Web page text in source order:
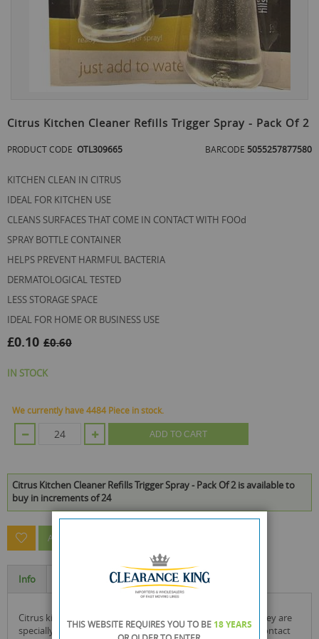
to
the
beginning
of
images
gallery
Citrus Kitchen Cleaner Refills Trigger Spray - Pack Of 2
PRODUCT CODE OTL309665 BARCODE 5055257877580
KITCHEN CLEAN IN CITRUS
IDEAL FOR KITCHEN USE
CLEANS SURFACES THAT COME IN CONTACT WITH FOOd
SPRAY BOTTLE CONTAINER
HELPS PREVENT HARMFUL BACTERIA
DERMATOLOGICAL TESTED
LESS STORAGE SPACE
IDEAL FOR HOME OR BUSINESS USE
£0.10 £0.60
IN STOCK
We currently have 4484 Piece in stock.
ADD TO CART
Citrus Kitchen Cleaner Refills Trigger Spray - Pack Of 2 is available to
buy in increments of 24
ASK A QUESTION ABOUT THIS PRODUCT
Info Specification
citrus kitchen cleaners come in a spray bottle container. they are
specially used in the kitchen to clean things that come in contact
THIS WEBSITE REQUIRES YOU TO BE 18 YEARS